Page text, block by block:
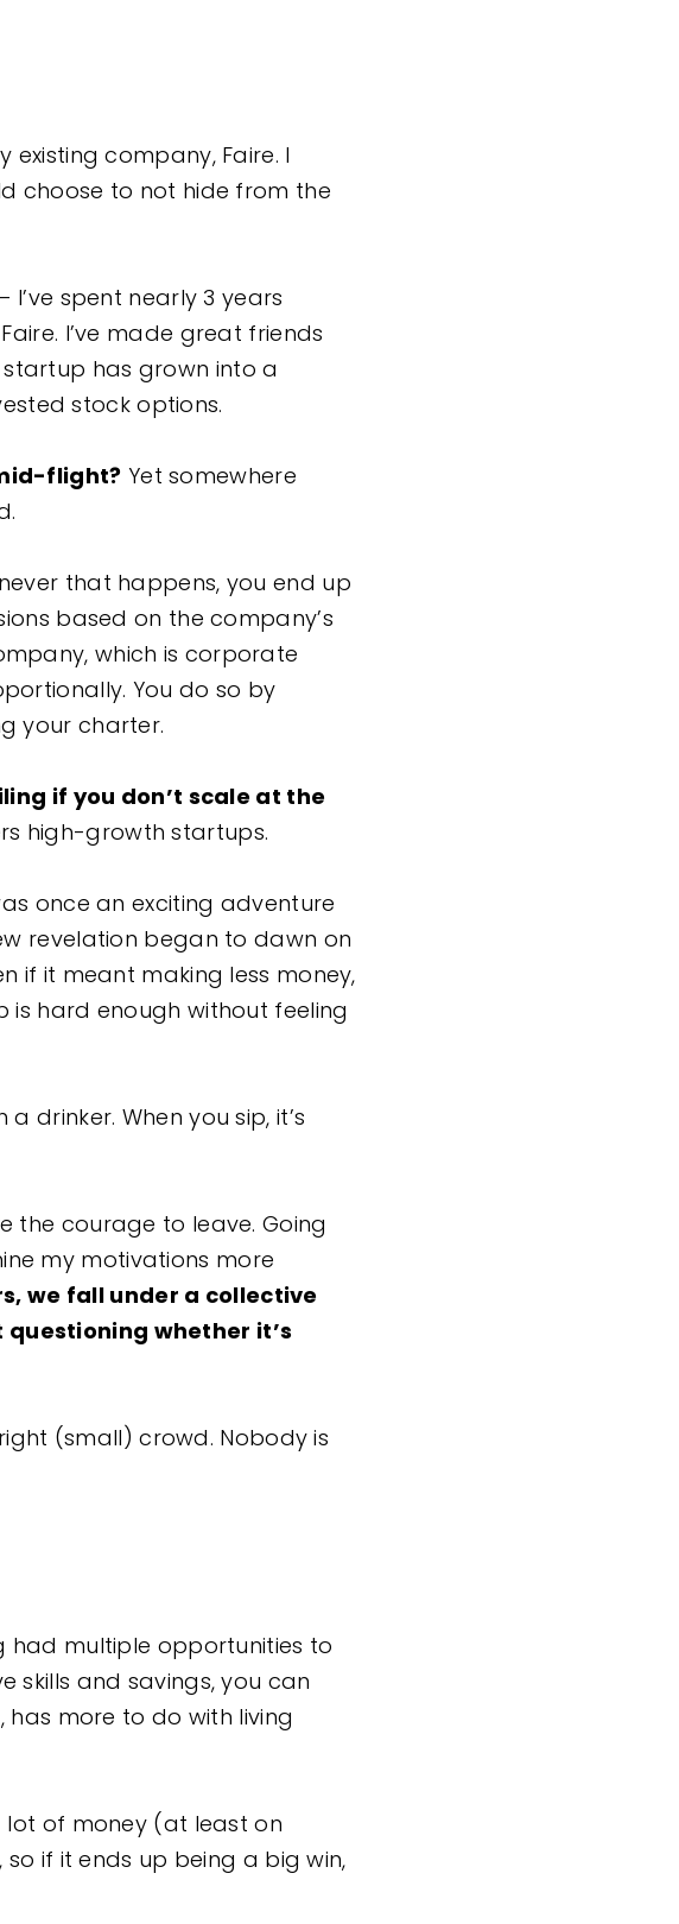
company, Faire. I
choose to not hide from the
I’ve spent nearly 3 years
I’ve made great friends
has grown into a
stock options.
flight? Yet somewhere
that happens, you end up
based on the company’s
which is corporate
You do so by
your charter.
if you don’t scale at the
high-growth startups.
once an exciting adventure
revelation began to dawn on
if it meant making less money,
is hard enough without feeling
drinker. When you sip, it’s
the courage to leave. Going
my motivations more
we fall under a collective
whether it’s
(small) crowd. Nobody is
had multiple opportunities to
skills and savings, you can
has more to do with living
lot of money (at least on
if it ends up being a big win,